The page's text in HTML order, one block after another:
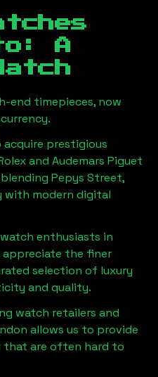
A
end timepieces, now
prestigious
and Audemars Piguet
Pepys Street,
with modern digital
enthusiasts in
appreciate the finer
selection of luxury
and quality.
watch retailers and
allows us to provide
that are often hard to